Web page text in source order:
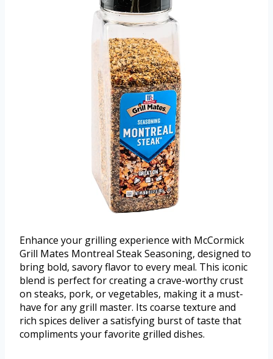
Enhance your grilling experience with McCormick
Grill Mates Montreal Steak Seasoning, designed to
bring bold, savory flavor to every meal. This iconic
blend is perfect for creating a crave-worthy crust
on steaks, pork, or vegetables, making it a must-
have for any grill master. Its coarse texture and
rich spices deliver a satisfying burst of taste that
compliments your favorite grilled dishes.